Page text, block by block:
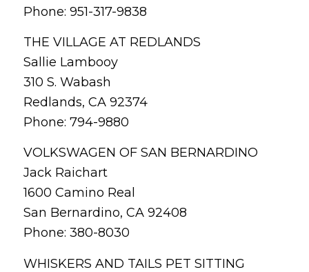
Phone: 951-317-9838
THE VILLAGE AT REDLANDS
Sallie Lambooy
310 S. Wabash
Redlands, CA 92374
Phone: 794-9880
VOLKSWAGEN OF SAN BERNARDINO
Jack Raichart
1600 Camino Real
San Bernardino, CA 92408
Phone: 380-8030
WHISKERS AND TAILS PET SITTING